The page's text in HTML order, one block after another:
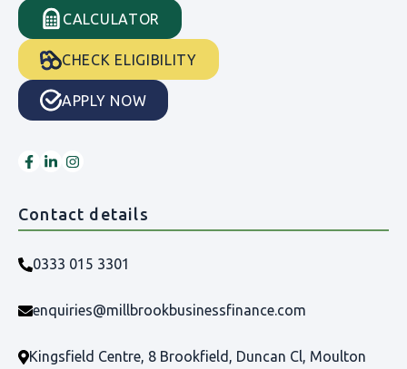
CALCULATOR
CHECK ELIGIBILITY
APPLY NOW
Contact details
0333 015 3301
enquiries@millbrookbusinessfinance.com
Kingsfield Centre, 8 Brookfield, Duncan Cl, Moulton